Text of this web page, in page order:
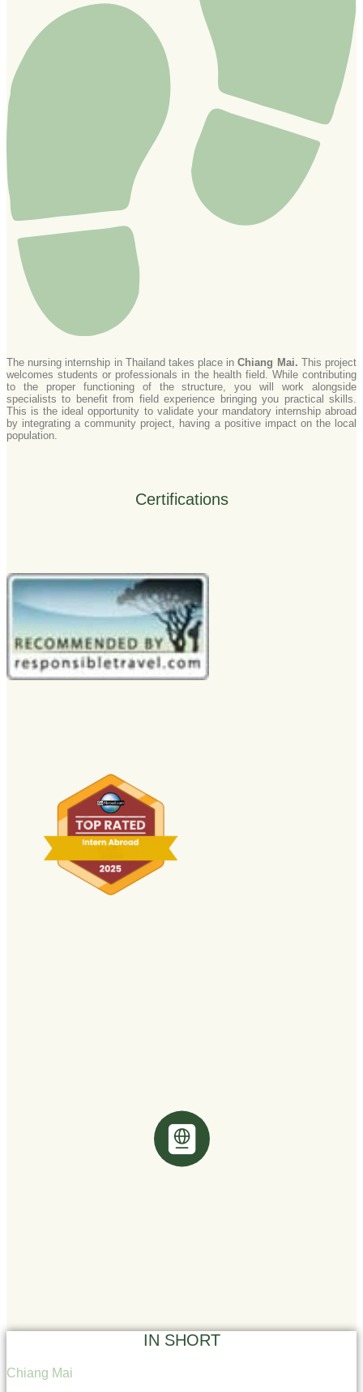
The nursing internship in Thailand takes place inChiang Mai. This project
welcomes students or professionals in the health field. While contributing
to the proper functioning of the structure, you will work alongside
specialists to benefit from field experience bringing you practical skills.
This is the ideal opportunity to validate your mandatory internship abroad
by integrating a community project, having a positive impact on the local
population.
Certifications
IN SHORT
Chiang Mai